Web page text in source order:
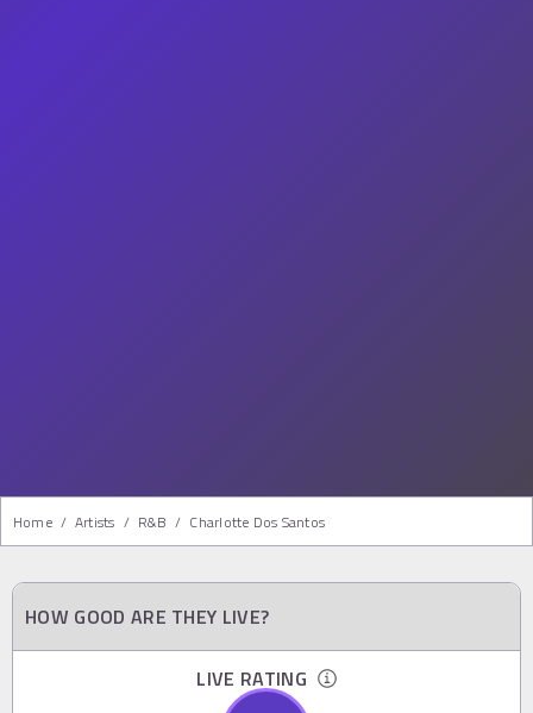
Home / Artists / R&b / Charlotte Dos Santos
HOW GOOD ARE THEY LIVE?
LIVE RATING